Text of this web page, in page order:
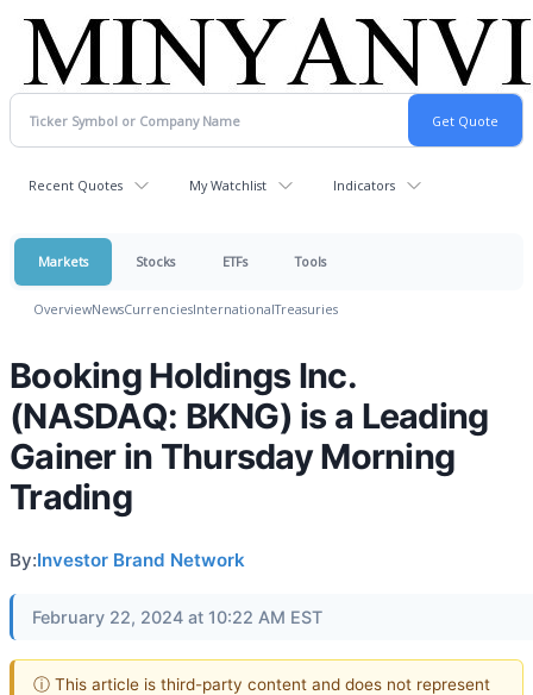
Recent Quotes My Watchlist Indicators
Markets Stocks ETFs Tools
OverviewNewsCurrenciesInternationalTreasuries
Booking Holdings Inc.
(NASDAQ: BKNG) is a Leading
Gainer in Thursday Morning
Trading
By:Investor Brand Network
February 22, 2024 at 10:22 AM EST
ⓘ This article is third-party content and does not represent